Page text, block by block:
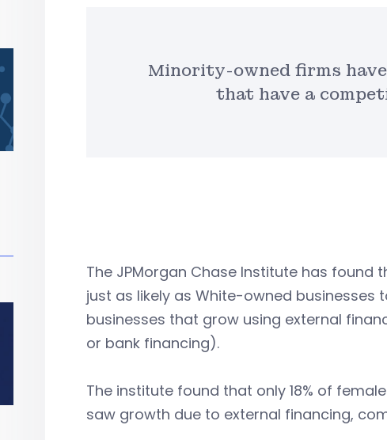
Minority-owned firms
that have a
The JPMorgan Chase Institute has
just as likely as White-owned
businesses that grow using external
or bank financing).
The institute found that only 18% of
saw growth due to external financing,